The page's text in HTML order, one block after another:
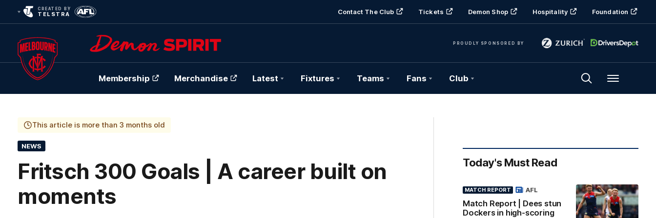
CREATED BY
TELSTRA Contact The Club Tickets Demon Shop Hospitality Foundation
PROUDLY SPONSORED BY
Club
Logo
Membership Merchandise Latest Fixtures Teams Fans Club Menu
This article is more than 3 months old
NEWS
Fritsch 300 Goals | A career built on
moments
Today's Must Read
MATCH REPORT
Match Report | Dees stun
Dockers in high-scoring
AFL